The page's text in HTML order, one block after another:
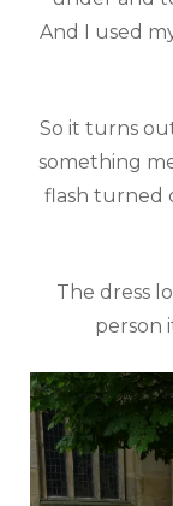
And I used
So it turns
something
flash turned
The dress
person